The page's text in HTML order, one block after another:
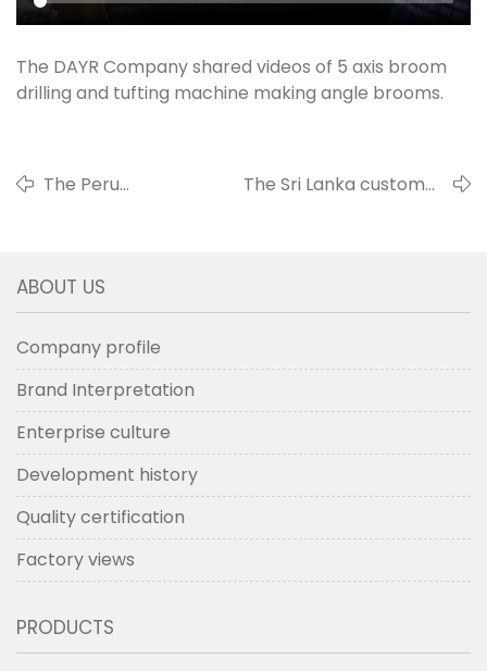
The DAYR Company shared videos of 5 axis broom
drilling and tufting machine making angle brooms.
The Peru
machine
The Sri Lanka customer
ABOUT US
Company profile
Brand Interpretation
Enterprise culture
Development history
Quality certification
Factory views
PRODUCTS